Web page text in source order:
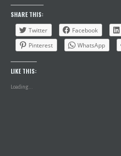
SHARE THIS:
Twitter
Facebook
Pinterest
WhatsApp
LIKE THIS:
Loading...